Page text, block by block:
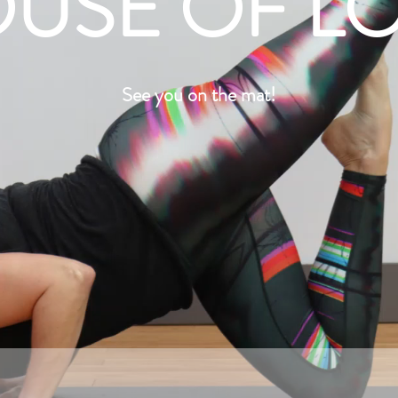
See you on the mat!